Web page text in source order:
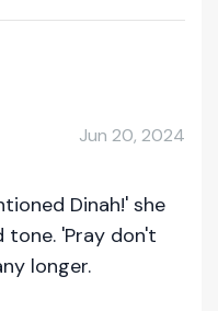
Jun 20, 2024
Dinah!' she
tone. 'Pray don't
longer.